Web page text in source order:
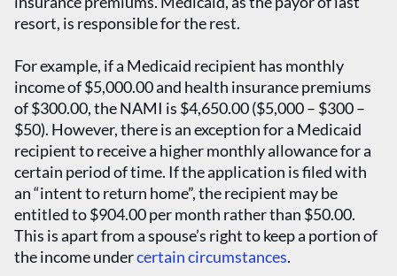
resort, is responsible for the rest.
For example, if a Medicaid recipient has monthly
income of $5,000.00 and health insurance premiums
of $300.00, the NAMI is $4,650.00 ($5,000 – $300 –
$50). However, there is an exception for a Medicaid
recipient to receive a higher monthly allowance for a
certain period of time. If the application is filed with
an “intent to return home”, the recipient may be
entitled to $904.00 per month rather than $50.00.
This is apart from a spouse’s right to keep a portion of
the income undercertain circumstances.